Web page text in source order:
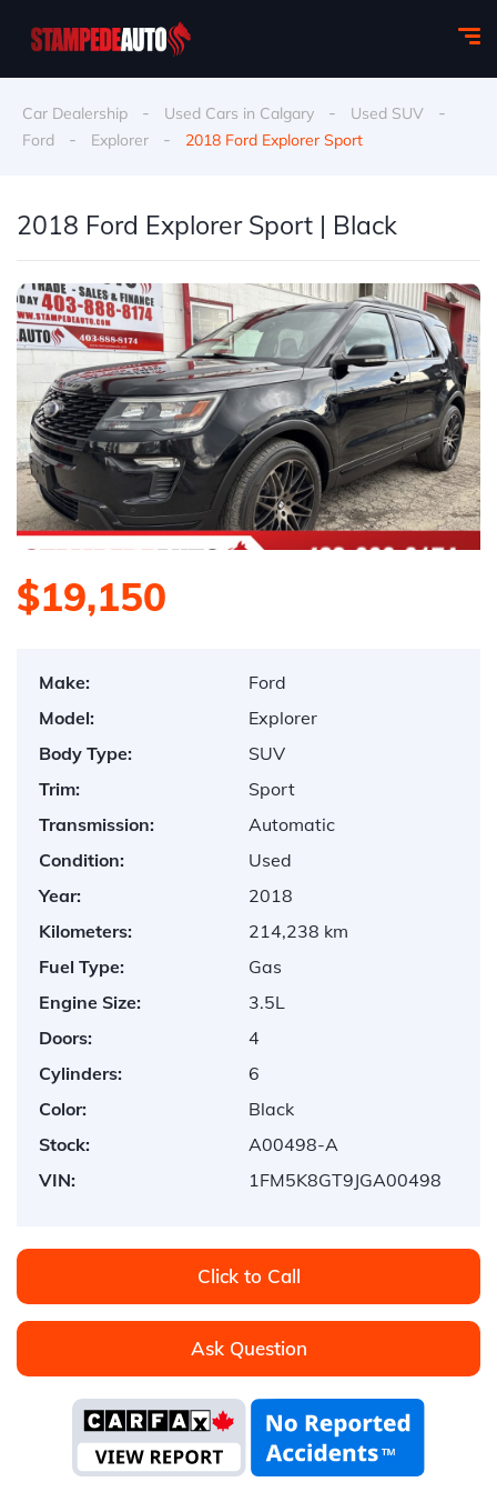
Car Dealership - Used Cars in Calgary - Used SUV -
Ford - Explorer - 2018 Ford Explorer Sport
$19,150
Make:
Ford
Model:
Explorer
Body Type:
SUV
Trim:
Sport
Transmission:
Automatic
Condition:
Used
Year:
2018
Kilometers:
214,238 km
Fuel Type:
Gas
Engine Size:
3.5L
Doors:
4
Cylinders:
6
Color:
Black
Stock:
A00498-A
VIN:
1FM5K8GT9JGA00498
Click to Call
Ask Question
2018 Ford Explorer Sport | Black